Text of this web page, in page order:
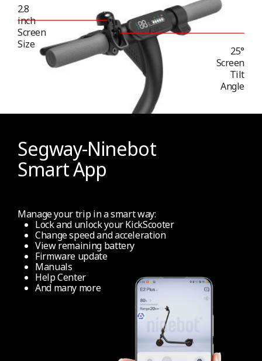
2.8
inch
Screen
Size
25°
Screen
Tilt
Angle
Segway-Ninebot
Smart App
Manage your trip in a smart way:
Lock and unlock your KickScooter
Change speed and acceleration
View remaining battery
Firmware update
Manuals
Help Center
And many more
Yes
Bluetooth
NFC technology (for un/lock)
Apple Find My
Other Functions
Folding mechanism
Easy folding (Require hands)
Full coloured info dashboard display